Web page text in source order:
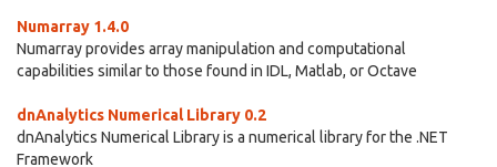
Numarray 1.4.0
Numarray provides array manipulation and computational
capabilities similar to those found in IDL, Matlab, or Octave
dnAnalytics Numerical Library 0.2
dnAnalytics Numerical Library is a numerical library for the .NET
Framework